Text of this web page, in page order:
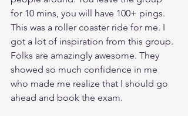
for 10 mins, you will have 100+ pings.
This was a roller coaster ride for me. I
got a lot of inspiration from this group.
Folks are amazingly awesome. They
showed so much confidence in me
who made me realize that I should go
ahead and book the exam.